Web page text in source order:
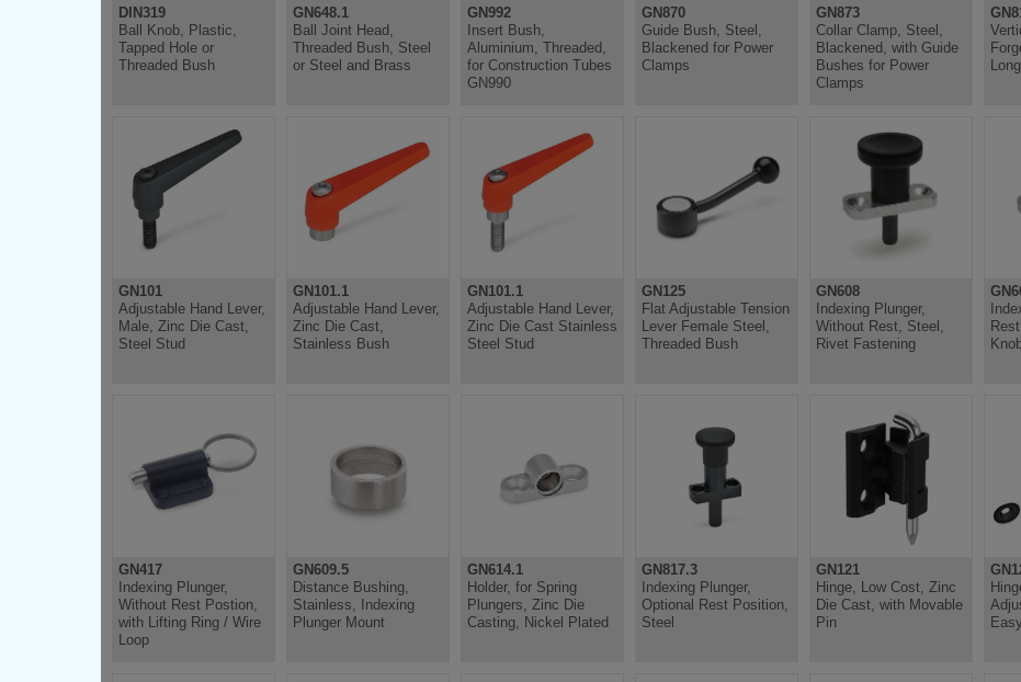
DIN319
Ball Knob, Plastic,
Tapped Hole or
Threaded Bush
GN648.1
Ball Joint Head,
Threaded Bush, Steel
or Steel and Brass
GN992
Insert Bush,
Aluminium, Threaded,
for Construction Tubes
GN990
GN870
Guide Bush, Steel,
Blackened for Power
Clamps
GN873
Collar Clamp, Steel,
Blackened, with Guide
Bushes for Power
Clamps
GN101
Adjustable Hand Lever,
Male, Zinc Die Cast,
Steel Stud
GN101.1
Adjustable Hand Lever,
Zinc Die Cast,
Stainless Bush
GN101.1
Adjustable Hand Lever,
Zinc Die Cast Stainless
Steel Stud
GN125
Flat Adjustable Tension
Lever Female Steel,
Threaded Bush
GN608
Indexing Plunger,
Without Rest, Steel,
Rivet Fastening
GN417
Indexing Plunger,
Without Rest Postion,
with Lifting Ring / Wire
Loop
GN609.5
Distance Bushing,
Stainless, Indexing
Plunger Mount
GN614.1
Holder, for Spring
Plungers, Zinc Die
Casting, Nickel Plated
GN817.3
Indexing Plunger,
Optional Rest Position,
Steel
GN121
Hinge, Low Cost, Zinc
Die Cast, with Movable
Pin